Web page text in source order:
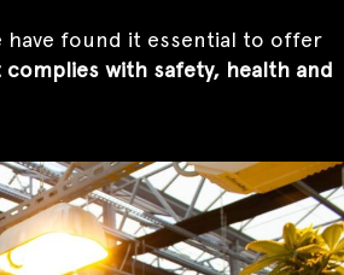
have found it essential to offer
with safety, health and